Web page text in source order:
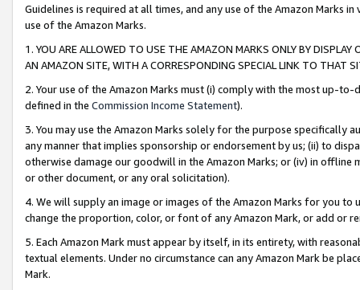
Guidelines is required at all times, and any use of the Amazon Marks
use of the Amazon Marks.
1. YOU ARE ALLOWED TO USE THE AMAZON MARKS ONLY BY
AN AMAZON SITE, WITH A CORRESPONDING SPECIAL LINK TO THAT
2. Your use of the Amazon Marks must (i) comply with the most up-
defined in the Commission Income Statement).
3. You may use the Amazon Marks solely for the purpose specifically
any manner that implies sponsorship or endorsement by us; (ii) to
otherwise damage our goodwill in the Amazon Marks; or (iv) in offline
or other document, or any oral solicitation).
4. We will supply an image or images of the Amazon Marks for you to
change the proportion, color, or font of any Amazon Mark, or add or
5. Each Amazon Mark must appear by itself, in its entirety, with
textual elements. Under no circumstance can any Amazon Mark be
Mark.